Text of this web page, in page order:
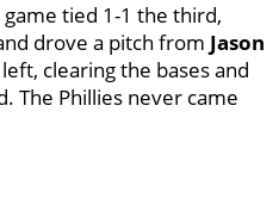
tied 1-1 the third,
drove a pitch from Jason
clearing the bases and
The Phillies never came